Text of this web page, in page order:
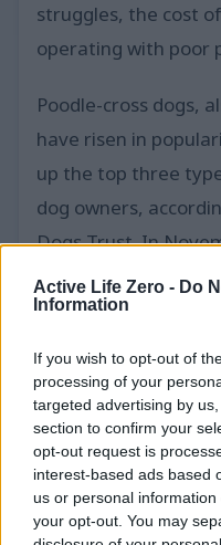
Active Life Zero - Do
Information
If you wish to opt-out of
processing of your
targeted advertising by
section to confirm your
opt-out request is
interest-based ads based
us or personal
your opt-out. You may
struggles, the cost
operating with poor
Poodle-cross dogs,
have risen in
up the top three
dog owners,
Dogs Trust. In
reported rescuing
pomeranians and
property in the
RSPCA, it said,
Trust.
The RSPCA said
had been sent to